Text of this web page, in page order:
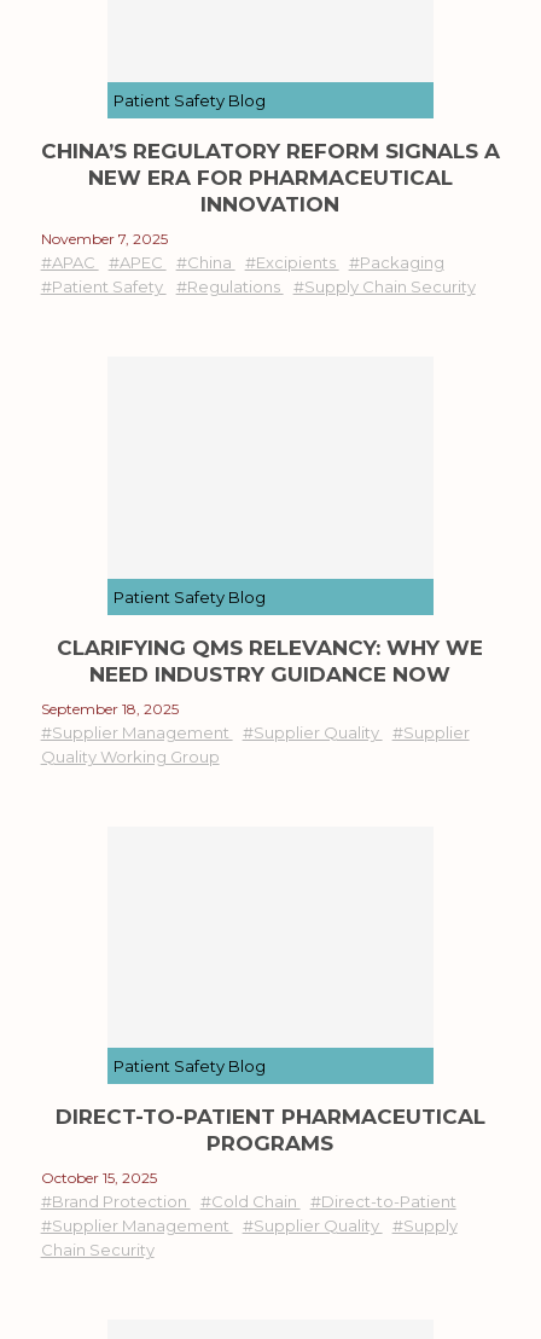
Patient Safety Blog
CHINA’S REGULATORY REFORM SIGNALS A
NEW ERA FOR PHARMACEUTICAL
INNOVATION
November 7, 2025
#APAC #APEC #China #Excipients
#Packaging
#Patient Safety
#Regulations #Supply Chain Security
Patient Safety Blog
CLARIFYING QMS RELEVANCY: WHY WE
NEED INDUSTRY GUIDANCE NOW
September 18, 2025
#Supplier Management #Supplier Quality
#Supplier
Quality Working Group
Patient Safety Blog
DIRECT-TO-PATIENT PHARMACEUTICAL
PROGRAMS
October 15, 2025
#Brand Protection #Cold Chain
#Direct-to-Patient
#Supplier Management
#Supplier Quality
#Supply
Chain Security